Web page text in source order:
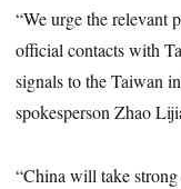
“We urge the relevant
official contacts with
signals to the Taiwan
spokesperson Zhao
“China will take strong